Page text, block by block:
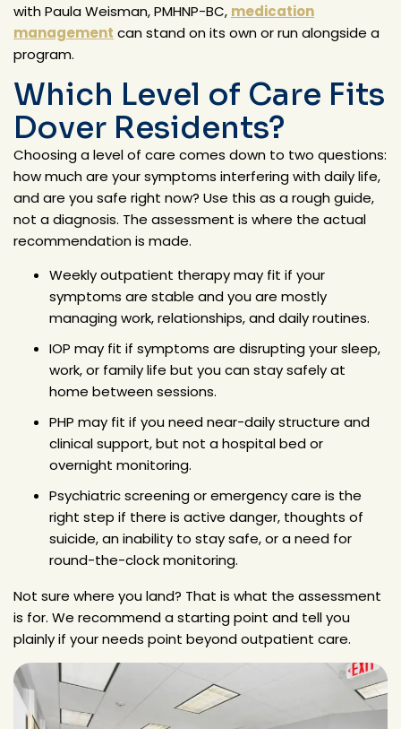
with Paula Weisman, PMHNP-BC, medication
management can stand on its own or run alongside a
program.
Which Level of Care Fits
Dover Residents?
Choosing a level of care comes down to two questions:
how much are your symptoms interfering with daily life,
and are you safe right now? Use this as a rough guide,
not a diagnosis. The assessment is where the actual
recommendation is made.
Weekly outpatient therapy may fit if your
symptoms are stable and you are mostly
managing work, relationships, and daily routines.
IOP may fit if symptoms are disrupting your sleep,
work, or family life but you can stay safely at
home between sessions.
PHP may fit if you need near-daily structure and
clinical support, but not a hospital bed or
overnight monitoring.
Psychiatric screening or emergency care is the
right step if there is active danger, thoughts of
suicide, an inability to stay safe, or a need for
round-the-clock monitoring.
Not sure where you land? That is what the assessment
is for. We recommend a starting point and tell you
plainly if your needs point beyond outpatient care.